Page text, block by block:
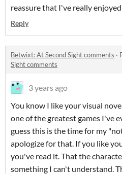
reassure that I've really
Reply
Betwixt: At Second Sight comments ·
Sight comments
3 years ago
You know I like your visual
one of the greatest games I've
guess this is the time for my
apologize for that. If you like
you've read it. That the
something I can't understand.